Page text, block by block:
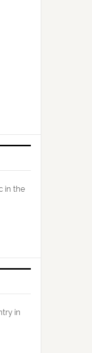
in the
in